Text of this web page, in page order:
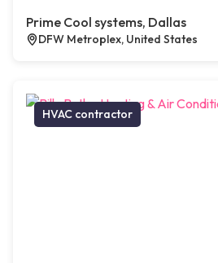
Prime Cool systems, Dallas
DFW Metroplex, United States
HVAC contractor